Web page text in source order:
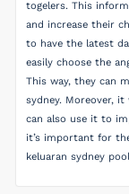
togelers. This
and increase their
to have the latest
easily choose the
This way, they can
sydney. Moreover,
can also use it to
it’s important for
keluaran sydney